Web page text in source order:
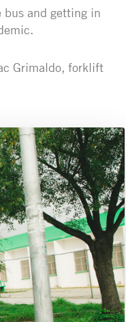
bus and getting in
Grimaldo, forklift